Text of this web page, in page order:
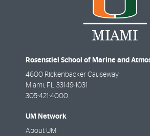
Rosenstiel School of Marine and
4600 Rickenbacker Causeway
Miami FL
33149-1031
305-421-4000
UM Network
About UM